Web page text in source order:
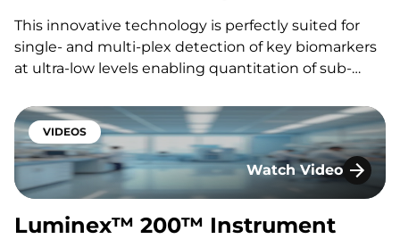
This innovative technology is perfectly suited for
single- and multi-plex detection of key biomarkers
at ultra-low levels enabling quantitation of sub-
related or therapy-specific biomarkers in all
therapeutic areas, including neurobiology, oncology,
inflammation, infectious diseases, and cardiology.
Featuring: Sylwia Tomasik Interested…
VIDEOS
Watch Video
Luminex™ 200™
Luminex™ 200™ Instrument